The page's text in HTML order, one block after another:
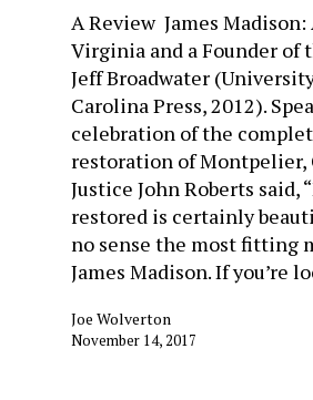
A Review James Madison:
Virginia and a Founder of
Jeff Broadwater
Carolina Press, 2012).
celebration of the
restoration of Montpelier,
Justice John Roberts said,
restored is certainly
no sense the most fitting
James Madison. If you’re
Joe Wolverton
November 14, 2017